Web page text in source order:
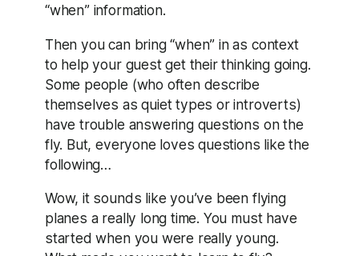
“when” information.
Then you can bring “when” in as context
to help your guest get their thinking going.
Some people (who often describe
themselves as quiet types or introverts)
have trouble answering questions on the
fly. But, everyone loves questions like the
following…
Wow, it sounds like you’ve been flying
planes a really long time. You must have
started when you were really young.